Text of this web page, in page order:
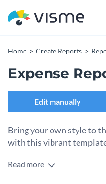
Home Create Reports
Expense
Edit manually
Bring your own style to
with this vibrant
Short, sweet and to the
Read more